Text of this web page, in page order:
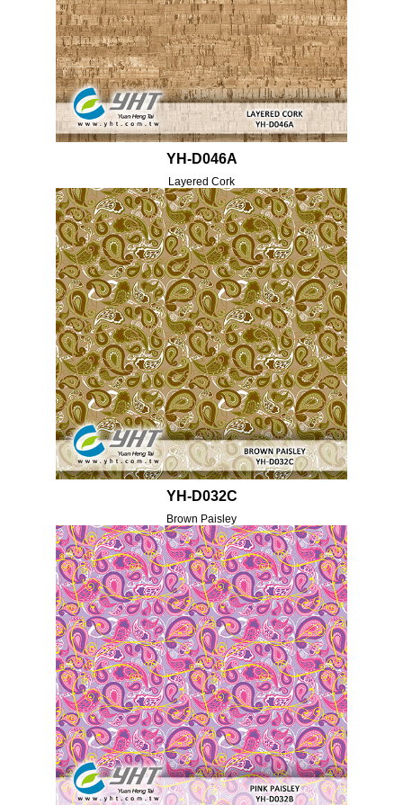
YH-D046A
Layered Cork
YH-D032C
Brown Paisley